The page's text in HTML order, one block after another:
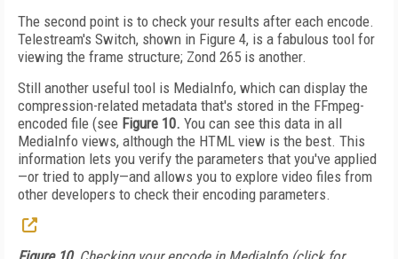
The second point is to check your results after each encode.
Telestream's Switch, shown in Figure 4, is a fabulous tool for
viewing the frame structure; Zond 265 is another.
Still another useful tool is MediaInfo, which can display the
compression-related metadata that's stored in the FFmpeg-
encoded file (see Figure 10. You can see this data in all
MediaInfo views, although the HTML view is the best. This
information lets you verify the parameters that you've applied
—or tried to apply—and allows you to explore video files from
other developers to check their encoding parameters.